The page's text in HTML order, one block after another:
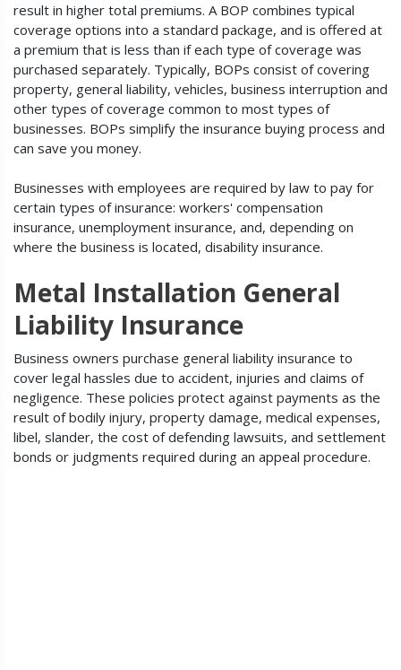
result in higher total premiums. A BOP combines typical
coverage options into a standard package, and is offered at
a premium that is less than if each type of coverage was
purchased separately. Typically, BOPs consist of covering
property, general liability, vehicles, business interruption and
other types of coverage common to most types of
businesses. BOPs simplify the insurance buying process and
can save you money.
Businesses with employees are required by law to pay for
certain types of insurance: workers' compensation
insurance, unemployment insurance, and, depending on
where the business is located, disability insurance.
Metal Installation General
Liability Insurance
Business owners purchase general liability insurance to
cover legal hassles due to accident, injuries and claims of
negligence. These policies protect against payments as the
result of bodily injury, property damage, medical expenses,
libel, slander, the cost of defending lawsuits, and settlement
bonds or judgments required during an appeal procedure.